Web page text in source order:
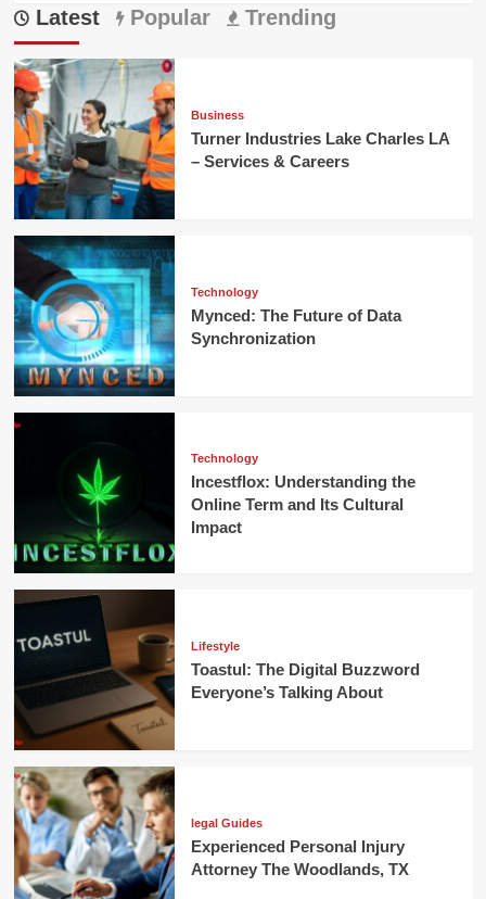
about
Hollywood’s
Next
Gen
Star
Rising
Fast
Latest Popular Trending
Business
Turner Industries Lake Charles LA
– Services & Careers
Technology
Mynced: The Future of Data
Synchronization
Technology
Incestflox: Understanding the
Online Term and Its Cultural
Impact
Lifestyle
Toastul: The Digital Buzzword
Everyone’s Talking About
legal Guides
Experienced Personal Injury
Attorney The Woodlands, TX